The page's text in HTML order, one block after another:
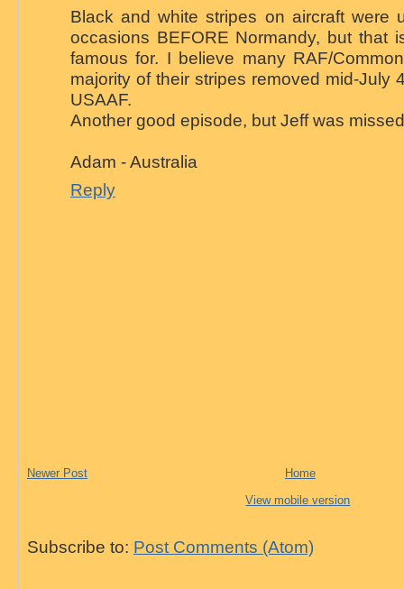
Black and white stripes on aircraft were
occasions BEFORE Normandy, but that
famous for. I believe many RAF/
majority of their stripes removed mid-July
USAAF.
Another good episode, but Jeff was
Adam - Australia
Reply
Newer Post
Home
View mobile version
Subscribe to: Post Comments (Atom)